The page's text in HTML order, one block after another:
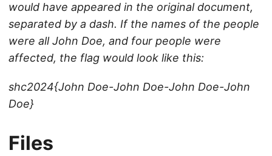
would have appeared in the original document,
separated by a dash. If the names of the people
were all John Doe, and four people were
affected, the flag would look like this:
shc2024{John Doe-John Doe-John Doe-John
Doe}
Files